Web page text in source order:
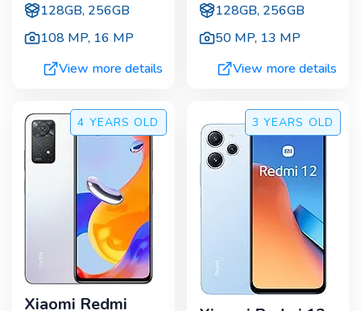
128GB, 256GB
108 MP, 16 MP
View more details
128GB, 256GB
50 MP, 13 MP
View more details
4 YEARS OLD
Xiaomi Redmi
3 YEARS OLD